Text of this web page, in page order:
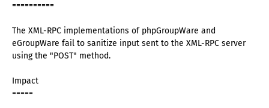
==========
The XML-RPC implementations of phpGroupWare and
eGroupWare fail to sanitize input sent to the XML-RPC server
using the "POST" method.
Impact
=====